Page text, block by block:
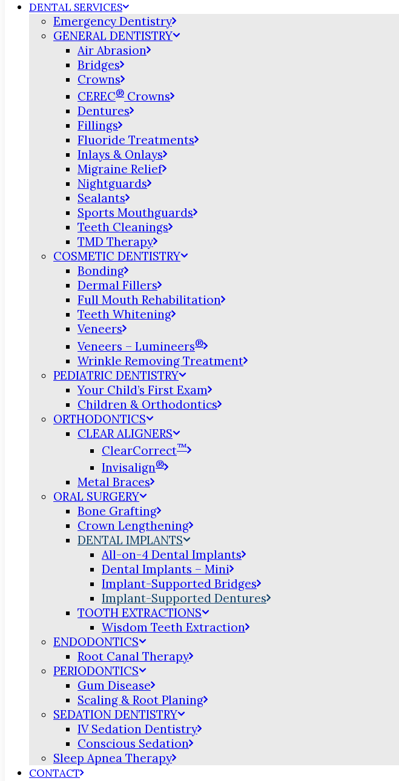
DENTAL SERVICES
Emergency Dentistry
GENERAL DENTISTRY
Air Abrasion
Bridges
Crowns
CEREC® Crowns
Dentures
Fillings
Fluoride Treatments
Inlays & Onlays
Migraine Relief
Nightguards
Sealants
Sports Mouthguards
Teeth Cleanings
TMD Therapy
COSMETIC DENTISTRY
Bonding
Dermal Fillers
Full Mouth Rehabilitation
Teeth Whitening
Veneers
Veneers – Lumineers®
Wrinkle Removing Treatment
PEDIATRIC DENTISTRY
Your Child’s First Exam
Children & Orthodontics
ORTHODONTICS
CLEAR ALIGNERS
ClearCorrect™
Invisalign®
Metal Braces
ORAL SURGERY
Bone Grafting
Crown Lengthening
DENTAL IMPLANTS
All-on-4 Dental Implants
Dental Implants – Mini
Implant-Supported Bridges
Implant-Supported Dentures
TOOTH EXTRACTIONS
Wisdom Teeth Extraction
ENDODONTICS
Root Canal Therapy
PERIODONTICS
Gum Disease
Scaling & Root Planing
SEDATION DENTISTRY
IV Sedation Dentistry
Conscious Sedation
Sleep Apnea Therapy
CONTACT